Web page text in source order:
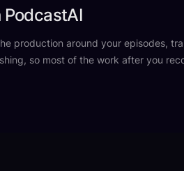
production around your episodes,
so most of the work after you